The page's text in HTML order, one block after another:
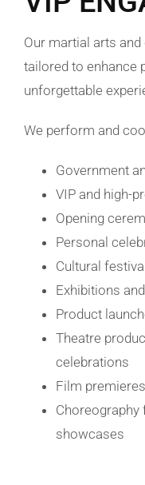
Our martial arts
tailored to enhance
unforgettable
We perform and
Government
VIP and high-
Opening
Personal
Cultural
Exhibitions
Product
Theatre
celebrations
Film
Choreography
showcases